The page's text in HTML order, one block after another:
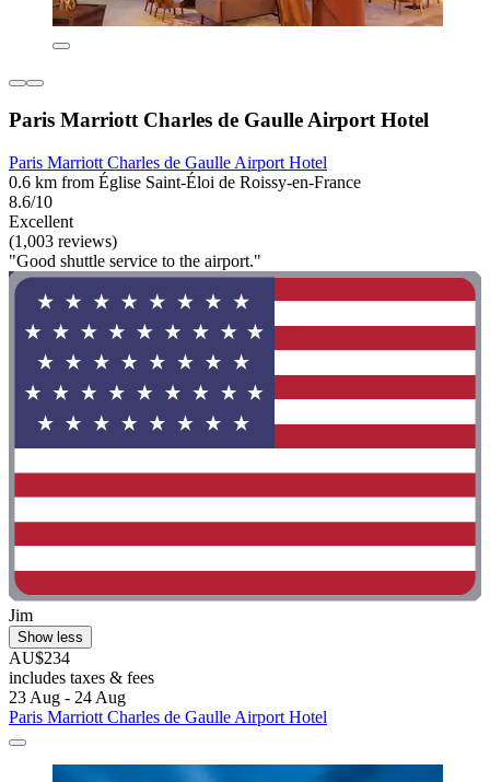
Paris Marriott Charles de Gaulle Airport Hotel
Paris Marriott Charles de Gaulle Airport Hotel
0.6 km from Église Saint-Éloi de Roissy-en-France
8.6/10
Excellent
(1,003 reviews)
"Good shuttle service to the airport."
Jim
Show less
AU$234
includes taxes & fees
23 Aug - 24 Aug
Paris Marriott Charles de Gaulle Airport Hotel